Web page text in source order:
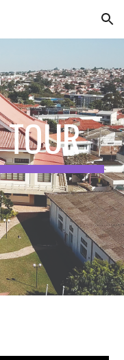
Skip to navigation